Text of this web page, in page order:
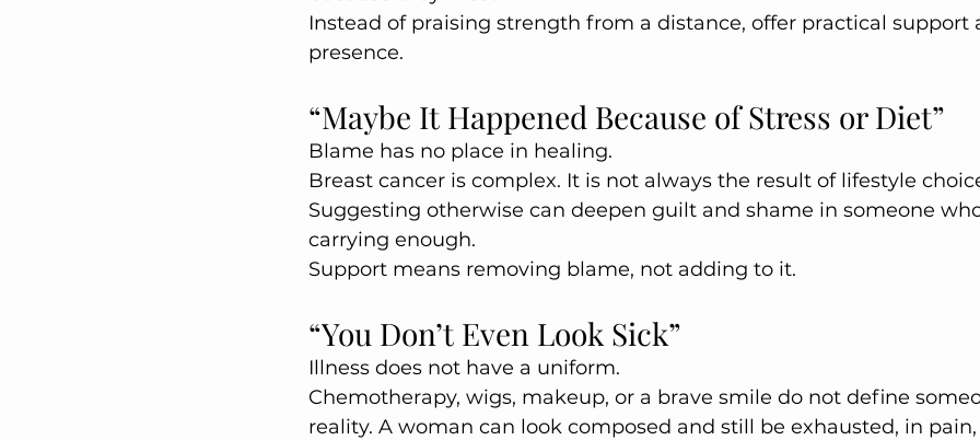
Instead of praising strength from a distance, offer practical support
presence.
“Maybe It Happened Because of Stress or Diet”
Blame has no place in healing.
Breast cancer is complex. It is not always the result of lifestyle
Suggesting otherwise can deepen guilt and shame in someone
carrying enough.
Support means removing blame, not adding to it.
“You Don’t Even Look Sick”
Illness does not have a uniform.
Chemotherapy, wigs, makeup, or a brave smile do not define
reality. A woman can look composed and still be exhausted, in